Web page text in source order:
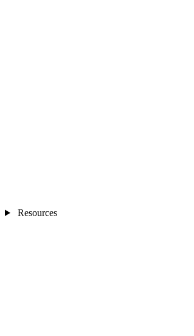
Resources